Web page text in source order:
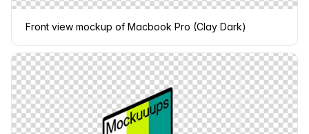
Front view mockup of Macbook Pro (Clay Dark)